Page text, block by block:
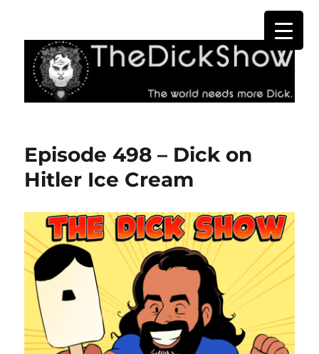
The Dick Show
Episode 498 – Dick on
Hitler Ice Cream